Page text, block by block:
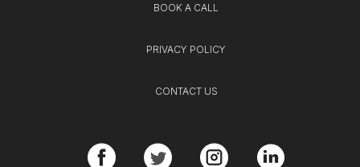
BOOK A CALL
PRIVACY POLICY
CONTACT US